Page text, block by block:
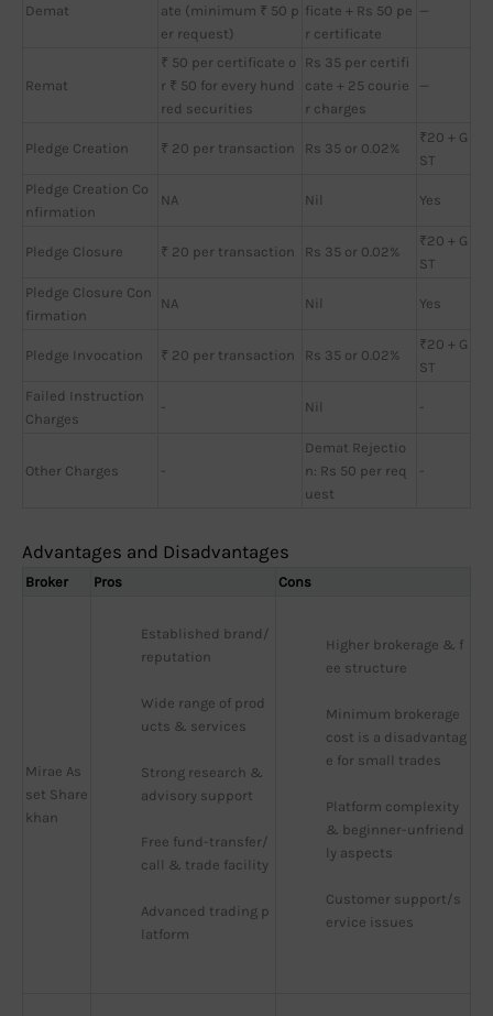
Demat
ate (minimum ₹ 50 p
er request)
ficate + Rs 50 pe
r certificate
—
Remat
₹ 50 per certificate o
r ₹ 50 for every hund
red securities
Rs 35 per certifi
cate + 25 courie
r charges
—
Pledge Creation ₹ 20 per transaction Rs 35 or 0.02%
₹20 + G
ST
Pledge Creation Co
nfirmation
NA Nil Yes
Pledge Closure ₹ 20 per transaction Rs 35 or 0.02%
₹20 + G
ST
Pledge Closure Con
firmation
NA Nil Yes
Pledge Invocation ₹ 20 per transaction Rs 35 or 0.02%
₹20 + G
ST
Failed Instruction
Charges
- Nil -
Other Charges -
Demat Rejectio
n: Rs 50 per req
uest
-
Advantages and Disadvantages
Broker Pros Cons
Mirae As
set Share
khan
Established brand/
reputation
Wide range of prod
ucts & services
Strong research &
advisory support
Free fund-transfer/
call & trade facility
Advanced trading p
latform
Higher brokerage & f
ee structure
Minimum brokerage
cost is a disadvantag
e for small trades
Platform complexity
& beginner-unfriend
ly aspects
Customer support/s
ervice issues